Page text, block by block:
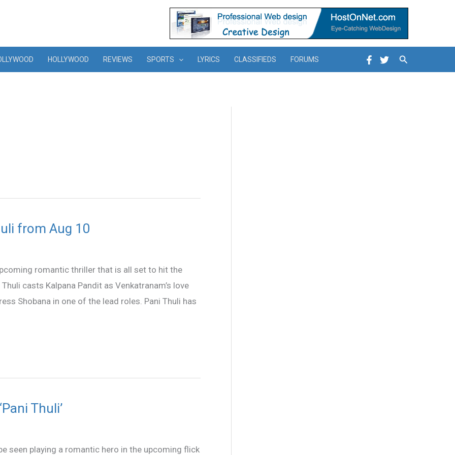
HOLLYWOOD REVIEWS SPORTS LYRICS CLASSIFIEDS FORUMS Search
from Aug 10
romantic thriller that is all set to hit the
casts Kalpana Pandit as Venkatranam’s love
Shobana in one of the lead roles. Pani Thuli has
Thuli’
seen playing a romantic hero in the upcoming flick